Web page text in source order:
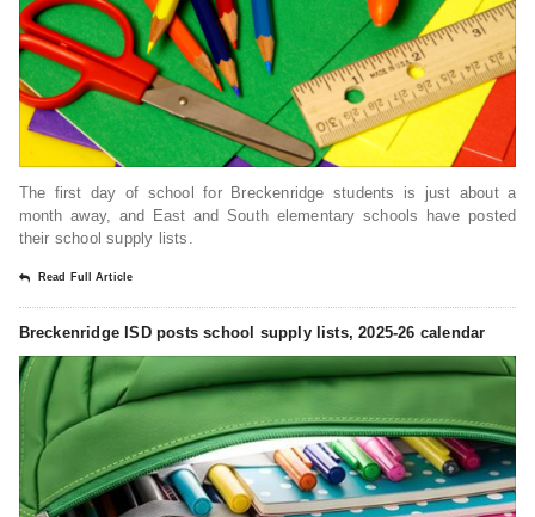
The first day of school for Breckenridge students is just about a
month away, and East and South elementary schools have posted
their school supply lists.
Read Full Article
Breckenridge ISD posts school supply lists, 2025-26 calendar